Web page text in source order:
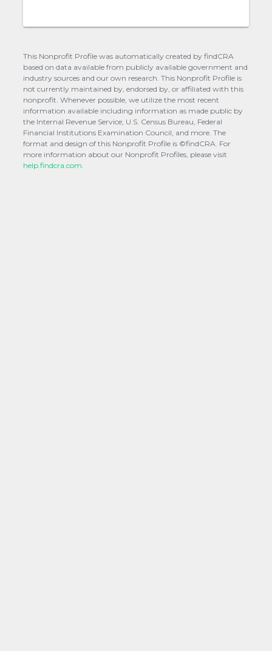
This Nonprofit Profile was automatically created by findCRA
based on data available from publicly available government and
industry sources and our own research. This Nonprofit Profile is
not currently maintained by, endorsed by, or affiliated with this
nonprofit. Whenever possible, we utilize the most recent
information available including information as made public by
the Internal Revenue Service, U.S. Census Bureau, Federal
Financial Institutions Examination Council, and more. The
format and design of this Nonprofit Profile is ©findCRA. For
more information about our Nonprofit Profiles, please visit
help.findcra.com.